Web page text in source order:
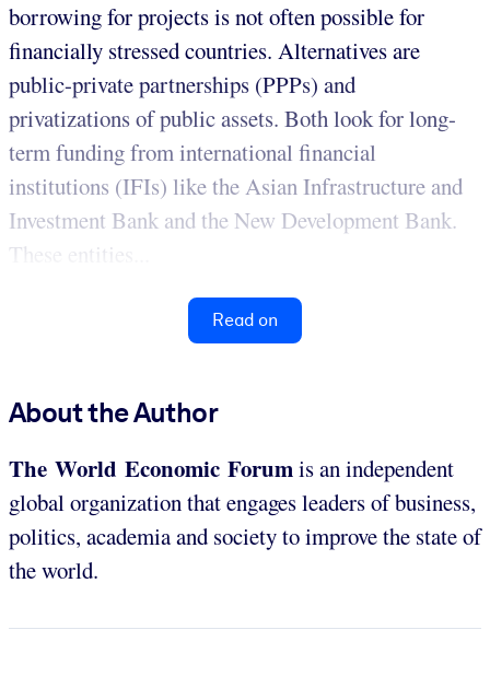
borrowing for projects is not often possible for
financially stressed countries. Alternatives are
public-private partnerships (PPPs) and
privatizations of public assets. Both look for long-
term funding from international financial
institutions (IFIs) like the Asian Infrastructure and
Investment Bank and the New Development Bank.
These entities...
Read on
About the Author
The World Economic Forumis an independent
global organization that engages leaders of business,
politics, academia and society to improve the state of
the world.